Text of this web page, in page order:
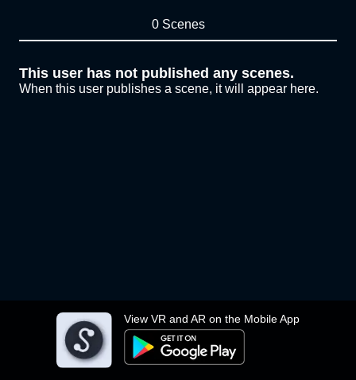
View VR and AR on the Mobile App
0 Scenes
This user has not published any scenes.
When this user publishes a scene, it will appear here.